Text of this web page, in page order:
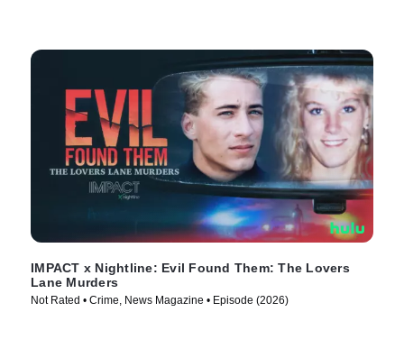
IMPACT x Nightline: Evil Found Them: The Lovers
Lane Murders
Not Rated • Crime, News Magazine • Episode (2026)